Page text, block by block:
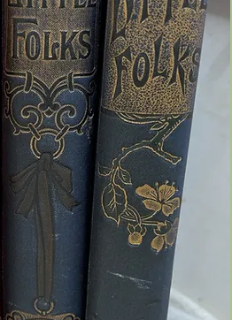
An